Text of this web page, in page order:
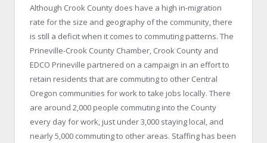
Although Crook County does have a high in-migration
rate for the size and geography of the community, there
is still a deficit when it comes to commuting patterns. The
Prineville-Crook County Chamber, Crook County and
EDCO Prineville partnered on a campaign in an effort to
retain residents that are commuting to other Central
Oregon communities for work to take jobs locally. There
are around 2,000 people commuting into the County
every day for work, just under 3,000 staying local, and
nearly 5,000 commuting to other areas. Staffing has been